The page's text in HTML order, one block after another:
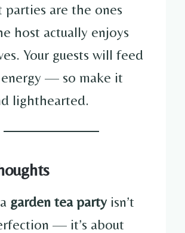
parties are the ones
host actually enjoys
Your guests will feed
— so make it
lighthearted.
garden tea partyisn’t
— it’s about